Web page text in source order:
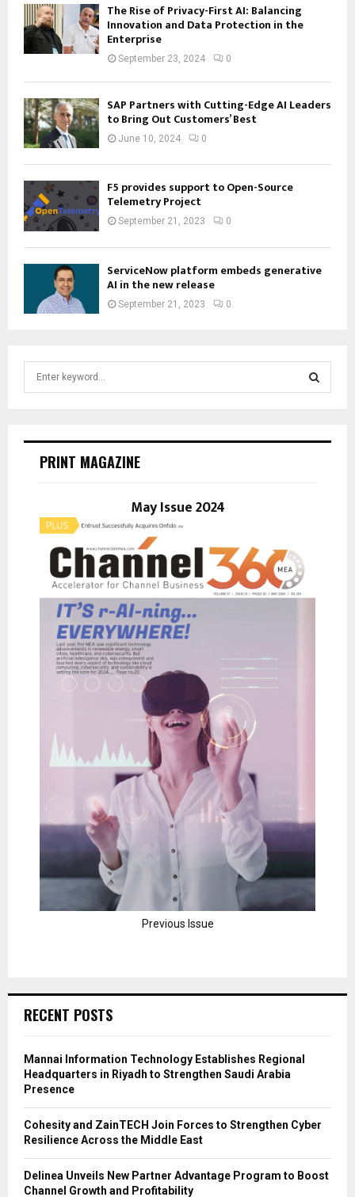
The Rise of Privacy-First AI: Balancing
Innovation and Data Protection in the
Enterprise
September 23, 2024 0
SAP Partners with Cutting-Edge AI Leaders
to Bring Out Customers’ Best
June 10, 2024 0
F5 provides support to Open-Source
Telemetry Project
September 21, 2023 0
ServiceNow platform embeds generative
AI in the new release
September 21, 2023 0
E
PRINT MAGAZINE
May Issue 2024
Previous Issue
RECENT POSTS
Mannai Information Technology Establishes Regional
Headquarters in Riyadh to Strengthen Saudi Arabia
Presence
Cohesity and ZainTECH Join Forces to Strengthen Cyber
Resilience Across the Middle East
Delinea Unveils New Partner Advantage Program to Boost
Channel Growth and Profitability